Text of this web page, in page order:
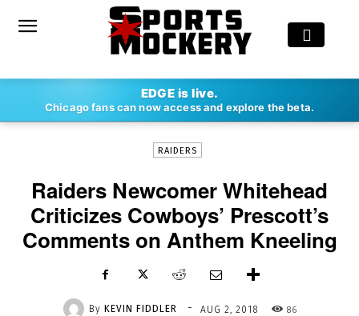
EDGE is live.
Chicago fans can now access and explore the beta.
KEVIN FIDDLER - AUG 2, 2018
RAIDERS
Raiders Newcomer Whitehead
Criticizes Cowboys’ Prescott’s
Comments on Anthem Kneeling
By KEVIN FIDDLER - AUG 2, 2018 86